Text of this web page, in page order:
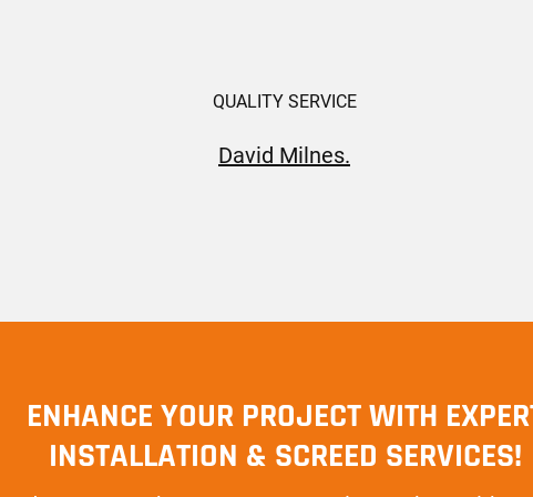
QUALITY SERVICE
David Milnes.
ENHANCE YOUR PROJECT WITH
INSTALLATION & SCREED SERVICES!